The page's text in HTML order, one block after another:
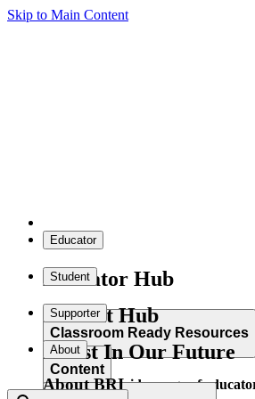
Skip to Main Content
Educator
Educator Hub
Classroom Ready Resources
Explore our wide range of
Student
Student Hub
Content
Supporter
Invest In Our Future
About
About BRI